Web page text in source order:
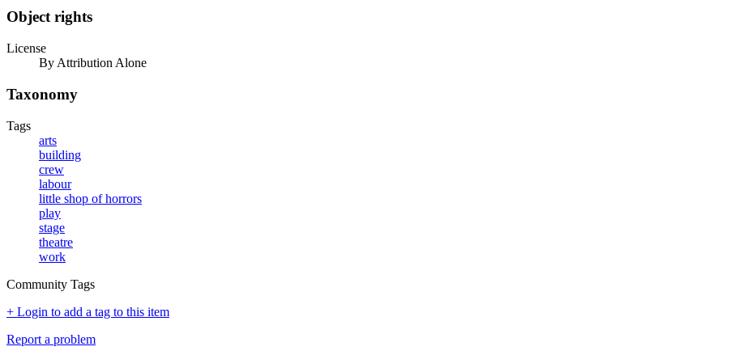
Object rights
License
By Attribution Alone
Taxonomy
Tags
arts
building
crew
labour
little shop of horrors
play
stage
theatre
work
Community Tags
+ Login to add a tag to this item
Report a problem